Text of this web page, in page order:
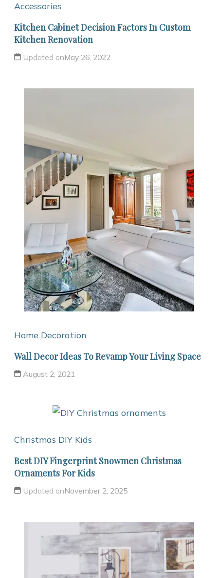
Accessories
Kitchen Cabinet Decision Factors In Custom
Kitchen Renovation
Updated onMay 26, 2022
Home Decoration
Wall Decor Ideas To Revamp Your Living Space
August 2, 2021
Christmas DIY Kids
Best DIY Fingerprint Snowmen Christmas
Ornaments For Kids
Updated onNovember 2, 2025